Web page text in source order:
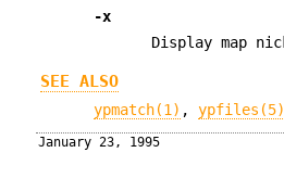
-x
Display map
SEE ALSO
ypmatch(1) ,ypfiles(5)
January 23, 1995